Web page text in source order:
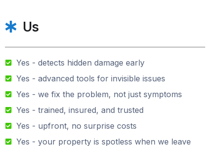
Us
Yes - detects hidden damage early
Yes - advanced tools for invisible issues
Yes - we fix the problem, not just symptoms
Yes - trained, insured, and trusted
Yes - upfront, no surprise costs
Yes - your property is spotless when we leave